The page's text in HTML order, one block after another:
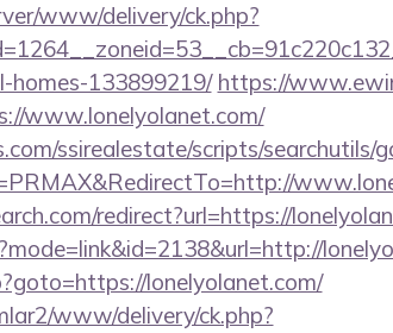
www/delivery/ck.php?
homes-133899219/ https://
www.lonelyolanet.com/
ssirealestate/scripts/searchutils/
redirect?url=https://
lonelyolanet.com/
www/delivery/ck.php?